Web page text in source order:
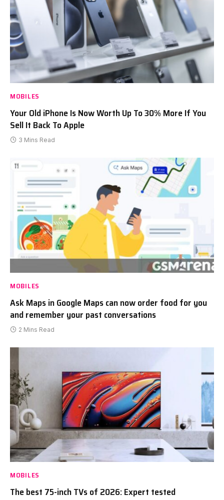
MOBILES
Your Old iPhone Is Now Worth Up To 30% More If You
Sell It Back To Apple
3 Mins Read
MOBILES
Ask Maps in Google Maps can now order food for you
and remember your past conversations
2 Mins Read
MOBILES
The best 75-inch TVs of 2026: Expert tested